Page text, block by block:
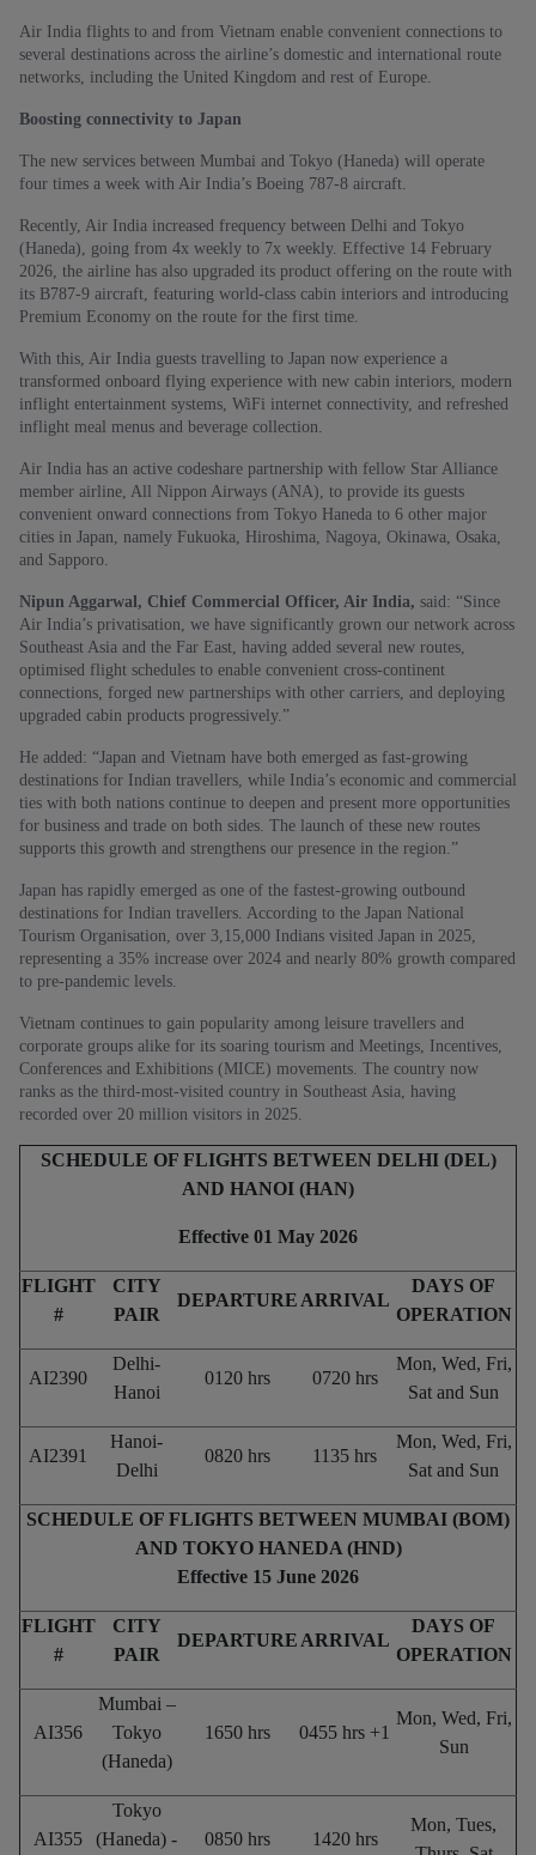
Air India flights to and from Vietnam enable convenient connections to
several destinations across the airline’s domestic and international route
networks, including the United Kingdom and rest of Europe.
Boosting connectivity to Japan
The new services between Mumbai and Tokyo (Haneda) will operate
four times a week with Air India’s Boeing 787-8 aircraft.
Recently, Air India increased frequency between Delhi and Tokyo
(Haneda), going from 4x weekly to 7x weekly. Effective 14 February
2026, the airline has also upgraded its product offering on the route with
its B787-9 aircraft, featuring world-class cabin interiors and introducing
Premium Economy on the route for the first time.
With this, Air India guests travelling to Japan now experience a
transformed onboard flying experience with new cabin interiors, modern
inflight entertainment systems, WiFi internet connectivity, and refreshed
inflight meal menus and beverage collection.
Air India has an active codeshare partnership with fellow Star Alliance
member airline, All Nippon Airways (ANA), to provide its guests
convenient onward connections from Tokyo Haneda to 6 other major
cities in Japan, namely Fukuoka, Hiroshima, Nagoya, Okinawa, Osaka,
and Sapporo.
Nipun Aggarwal, Chief Commercial Officer, Air India, said: “Since
Air India’s privatisation, we have significantly grown our network across
Southeast Asia and the Far East, having added several new routes,
optimised flight schedules to enable convenient cross-continent
connections, forged new partnerships with other carriers, and deploying
upgraded cabin products progressively.”
He added: “Japan and Vietnam have both emerged as fast-growing
destinations for Indian travellers, while India’s economic and commercial
ties with both nations continue to deepen and present more opportunities
for business and trade on both sides. The launch of these new routes
supports this growth and strengthens our presence in the region.”
Japan has rapidly emerged as one of the fastest-growing outbound
destinations for Indian travellers. According to the Japan National
Tourism Organisation, over 3,15,000 Indians visited Japan in 2025,
representing a 35% increase over 2024 and nearly 80% growth compared
to pre-pandemic levels.
Vietnam continues to gain popularity among leisure travellers and
corporate groups alike for its soaring tourism and Meetings, Incentives,
Conferences and Exhibitions (MICE) movements. The country now
ranks as the third-most-visited country in Southeast Asia, having
recorded over 20 million visitors in 2025.
SCHEDULE OF FLIGHTS BETWEEN DELHI (DEL)
AND HANOI (HAN)
Effective 01 May 2026
FLIGHT
#
CITY
PAIR
DEPARTURE ARRIVAL
DAYS OF
OPERATION
AI2390
Delhi-
Hanoi
0120 hrs 0720 hrs
Mon, Wed, Fri,
Sat and Sun
AI2391
Hanoi-
Delhi
0820 hrs 1135 hrs
Mon, Wed, Fri,
Sat and Sun
SCHEDULE OF FLIGHTS BETWEEN MUMBAI (BOM)
AND TOKYO HANEDA (HND)
Effective 15 June 2026
FLIGHT
#
CITY
PAIR
DEPARTURE ARRIVAL
DAYS OF
OPERATION
AI356
Mumbai –
Tokyo
(Haneda)
1650 hrs 0455 hrs +1
Mon, Wed, Fri,
Sun
AI355
Tokyo
(Haneda) -
0850 hrs 1420 hrs
Mon, Tues,